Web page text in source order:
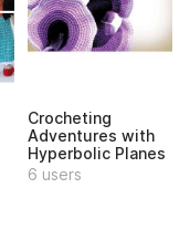
Crocheting
Adventures with
Hyperbolic Planes
6 users